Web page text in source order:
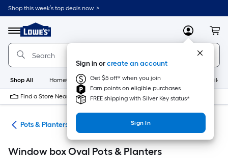
Skip
to
content
Shop this week’s top deals now. >
Menu
Link
to
Lowe's
Home
Improvement
Home
Page
MyLowes
Sign in orcreate an account
Get $5 off* when you join
Earn points on eligible purchases
FREE shipping with Silver Key status*
Sign In
Shop All HomeCare+ New Appliances
Find a Store Near Me
Pots & Planters
Window box Oval Pots & Planters